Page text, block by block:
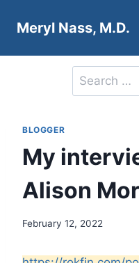
Meryl Nass, M.D.
Search
for:
BLOGGER
My
Alison
February 12, 2022